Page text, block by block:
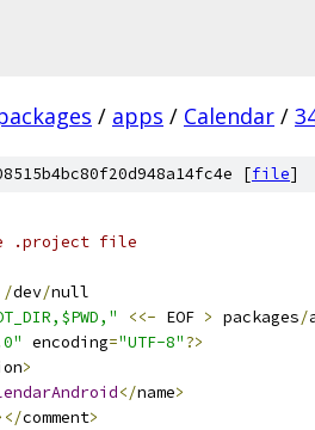
/ apps / Calendar /
[file]
.project file
/dev/null
<<- EOF > packages/
encoding="UTF-8"?>
>
</name>
comment>